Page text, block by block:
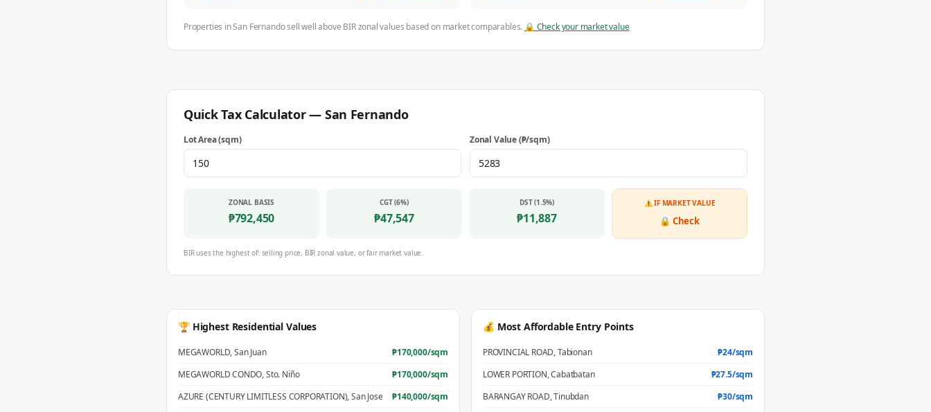
Properties inSan Fernandosell well above BIR zonal values based on market comparables. 🔒 Check your market value
Quick Tax Calculator — San Fernando
Lot Area (sqm) Zonal Value (₱/sqm)
ZONAL BASIS
₱792,450
CGT (6%)
₱47,547
DST (1.5%)
₱11,887
⚠ IF MARKET VALUE
🔒 Check
BIR uses the highest of: selling price, BIR zonal value, or fair market value.
🏆 Highest Residential Values
MEGAWORLD,San Juan ₱170,000/sqm
MEGAWORLD CONDO,Sto. Niño ₱170,000/sqm
AZURE (CENTURY LIMITLESS CORPORATION),San Jose ₱140,000/sqm
💰 Most Affordable Entry Points
PROVINCIAL ROAD,Tabionan ₱24/sqm
LOWER PORTION,Cabatbatan ₱27.5/sqm
BARANGAY ROAD,Tinubdan ₱30/sqm